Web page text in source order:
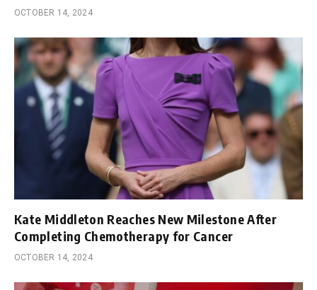
OCTOBER 14, 2024
Kate Middleton Reaches New Milestone After
Completing Chemotherapy for Cancer
OCTOBER 14, 2024